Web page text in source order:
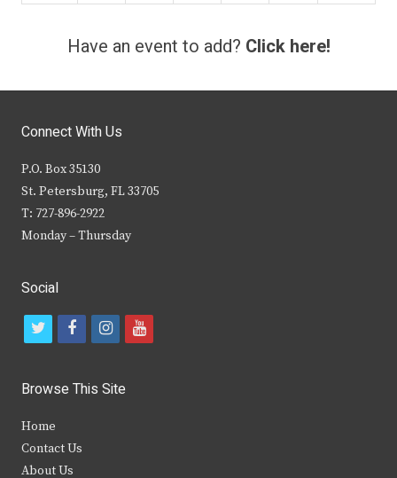
Have an event to add? Click here!
Connect With Us
P.O. Box 35130
St. Petersburg, FL 33705
T: 727-896-2922
Monday – Thursday
Social
t
i
t
e
f
c
b
i
s
y
Browse This Site
Home
Contact Us
About Us